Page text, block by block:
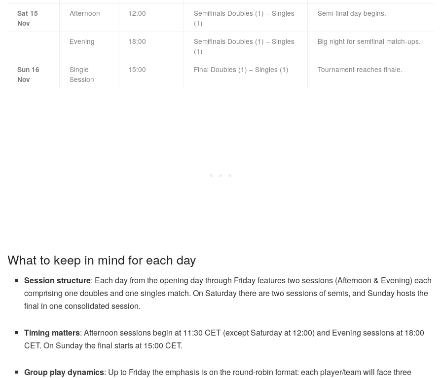
Sat 15
Nov
Afternoon 12:00
Semifinals Doubles (1) – Singles
(1)
Semi-final day begins.
Evening 18:00
Semifinals Doubles (1) – Singles
(1)
Big night for semifinal match-ups.
Sun 16
Nov
Single
Session
15:00 Final Doubles (1) – Singles (1) Tournament reaches finale.
What to keep in mind for each day
Session structure: Each day from the opening day through Friday features two sessions (Afternoon & Evening) each
comprising one doubles and one singles match. On Saturday there are two sessions of semis, and Sunday hosts the
final in one consolidated session.
Timing matters: Afternoon sessions begin at 11:30 CET (except Saturday at 12:00) and Evening sessions at 18:00
CET. On Sunday the final starts at 15:00 CET.
Group play dynamics: Up to Friday the emphasis is on the round-robin format: each player/team will face three